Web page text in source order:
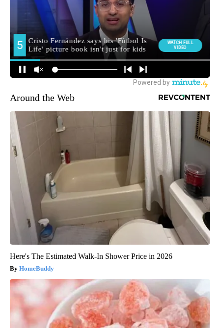
Around the Web
Here's The Estimated Walk-In Shower Price in 2026
HomeBuddy